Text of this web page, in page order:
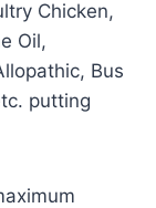
Chicken,
Oil,
Bus
putting